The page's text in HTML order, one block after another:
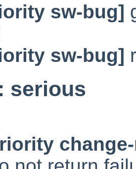
sw-bug]
sw-bug]
serious